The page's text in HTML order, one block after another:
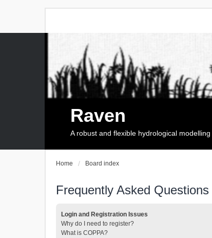
Raven
A robust and flexible hydrological
Home Board index
Frequently Asked Questions
Login and Registration Issues
Why do I need to register?
What is COPPA?